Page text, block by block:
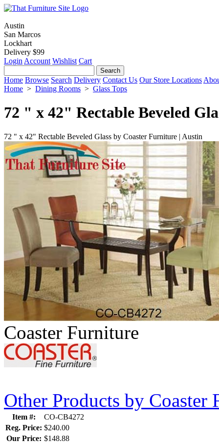
Austin
San Marcos
Lockhart
Delivery $99
Login Account Wishlist Cart
Home Browse Search Delivery Contact Us Our Store Locations
Home > Dining Rooms > Glass Tops
72 " x 42" Rectable Beveled
72 " x 42" Rectable Beveled Glass by Coaster Furniture | Austin
Coaster Furniture
Other Products by Coaster
Item #:
CO-CB4272
Reg. Price: $240.00
Our Price: $148.88